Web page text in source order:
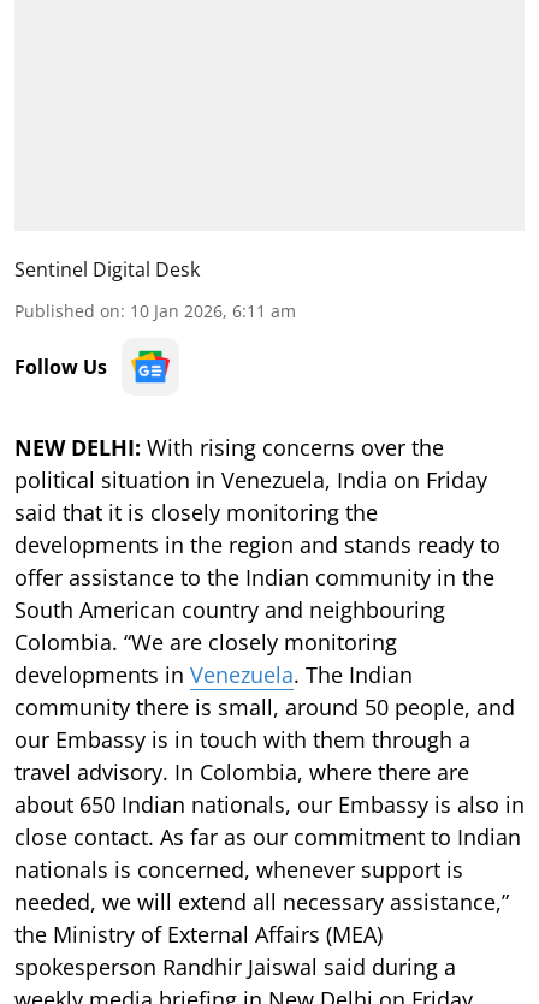
Sentinel Digital Desk
Published on: 10 Jan 2026, 6:11 am
Follow Us
NEW DELHI: With rising concerns over the
political situation in Venezuela, India on Friday
said that it is closely monitoring the
developments in the region and stands ready to
offer assistance to the Indian community in the
South American country and neighbouring
Colombia. “We are closely monitoring
developments in Venezuela. The Indian
community there is small, around 50 people, and
our Embassy is in touch with them through a
travel advisory. In Colombia, where there are
about 650 Indian nationals, our Embassy is also in
close contact. As far as our commitment to Indian
nationals is concerned, whenever support is
needed, we will extend all necessary assistance,”
the Ministry of External Affairs (MEA)
spokesperson Randhir Jaiswal said during a